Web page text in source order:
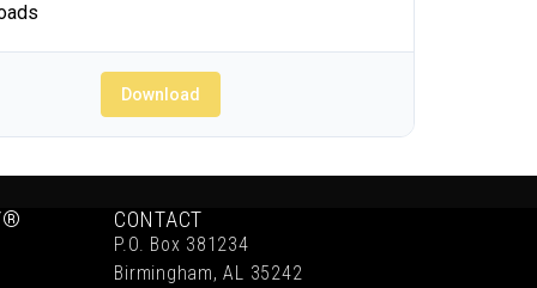
Download
CONTACT
P.O. Box 381234
Birmingham, AL 35242